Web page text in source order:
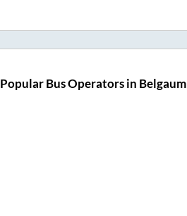
Popular Bus Operators in Belgaum